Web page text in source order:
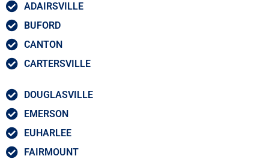
ADAIRSVILLE
BUFORD
CANTON
CARTERSVILLE
DOUGLASVILLE
EMERSON
EUHARLEE
FAIRMOUNT